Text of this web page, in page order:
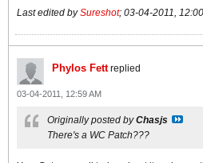
Last edited bySureshot; 03-04-2011,
Phylos Fettreplied
03-04-2011, 12:59 AM
Originally posted byChasjs
There's a WC Patch???